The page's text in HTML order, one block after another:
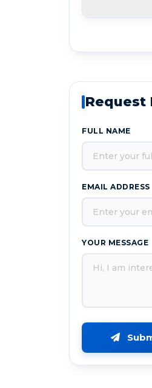
Request
FULL NAME
EMAIL ADDRESS
YOUR MESSAGE